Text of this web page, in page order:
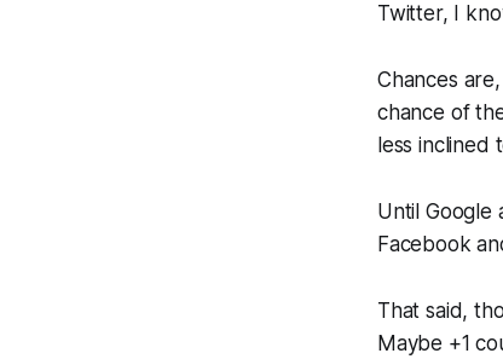
Twitter, I
Chances
chance of
less inclined
Until Google
Facebook
That said,
Maybe +1